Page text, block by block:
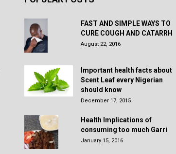
FAST AND SIMPLE WAYS TO
CURE COUGH AND CATARRH
August 22, 2016
Important health facts about
Scent Leaf every Nigerian
should know
December 17, 2015
Health Implications of
consuming too much Garri
January 15, 2016